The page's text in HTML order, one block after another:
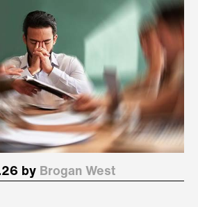
by Brogan West